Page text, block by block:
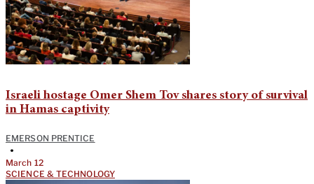
Israeli hostage Omer Shem Tov shares story of survival
in Hamas captivity
EMERSON PRENTICE
•
March 12
SCIENCE & TECHNOLOGY